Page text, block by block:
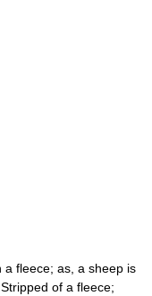
fleece; as, a sheep is
of a fleece;